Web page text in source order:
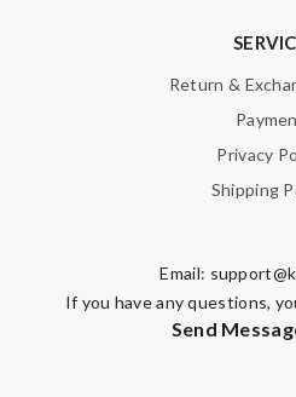
Return &
Privacy
Shipping
Email:
If you have any questions,
Send